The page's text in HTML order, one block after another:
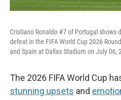
Cristiano Ronaldo #7 of Portugal shows
defeat in the FIFA World Cup 2026
and Spain at Dallas Stadium on July 06,
The 2026 FIFA World Cup
stunning upsets and